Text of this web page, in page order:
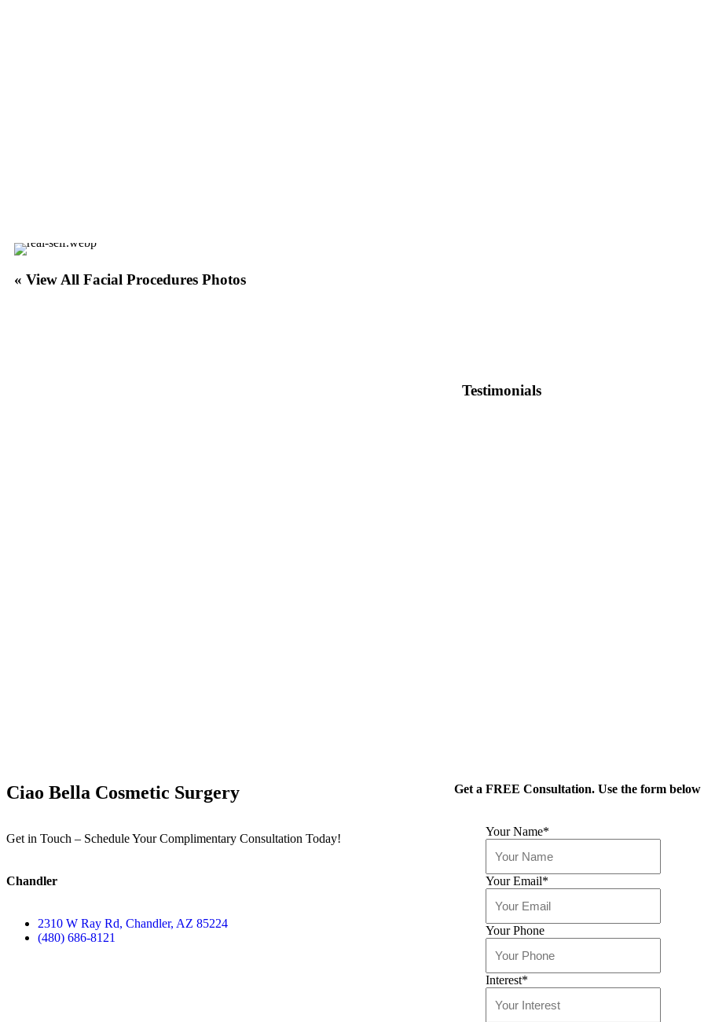
« View All Facial Procedures Photos
Testimonials
Ciao Bella Cosmetic Surgery
Get in Touch – Schedule Your Complimentary Consultation Today!
Chandler
2310 W Ray Rd, Chandler, AZ 85224
(480) 686-8121
Get a FREE Consultation. Use the form
Your Name*
Your Email*
Your Phone
Interest*